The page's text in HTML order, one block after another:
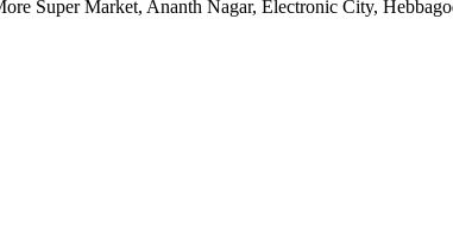
Super Market, Ananth Nagar, Electronic City,